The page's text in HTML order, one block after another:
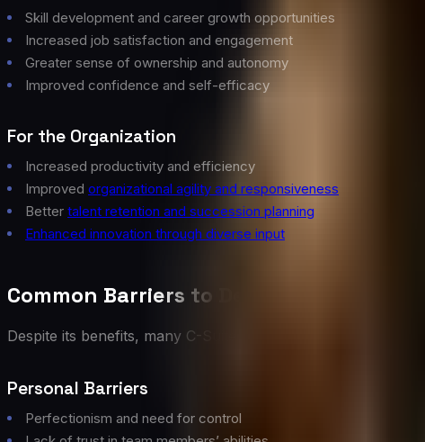
Skill development and career growth opportunities
Increased job satisfaction and engagement
Greater sense of ownership and autonomy
Improved confidence and self-efficacy
For the Organization
Increased productivity and efficiency
Improved organizational agility and responsiveness
Better talent retention and succession planning
Enhanced innovation through diverse input
Common Barriers to Delegation
Despite its benefits, many C-Suite leaders struggle with
Personal Barriers
Perfectionism and need for control